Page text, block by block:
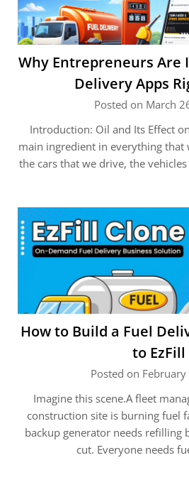
Why Entrepreneurs Are
Delivery Apps
Posted on March
Introduction: Oil and Its Effect
main ingredient in everything that
the cars that we drive, the
How to Build a Fuel
to EzFill
Posted on
Imagine this scene.A fleet
construction site is burning fuel
backup generator needs refilling
cut. Everyone needs